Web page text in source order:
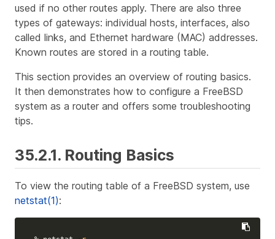
used if no other routes apply. There are also three
types of gateways: individual hosts, interfaces, also
called links, and Ethernet hardware (MAC) addresses.
Known routes are stored in a routing table.
This section provides an overview of routing basics.
It then demonstrates how to configure a FreeBSD
system as a router and offers some troubleshooting
tips.
35.2.1. Routing Basics
To view the routing table of a FreeBSD system, use
netstat(1):